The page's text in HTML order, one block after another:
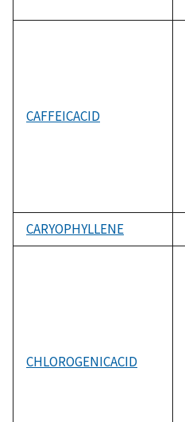
CAFFEICACID
CARYOPHYLLENE
CHLOROGENICACID